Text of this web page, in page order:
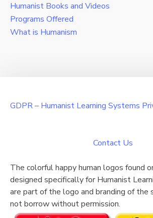
Humanist Books and Videos
Programs Offered
What is Humanism
GDPR – Humanist Learning Systems
Contact Us
The colorful happy human logos found
designed specifically for Humanist
are part of the logo and branding of the
not borrow without permission.